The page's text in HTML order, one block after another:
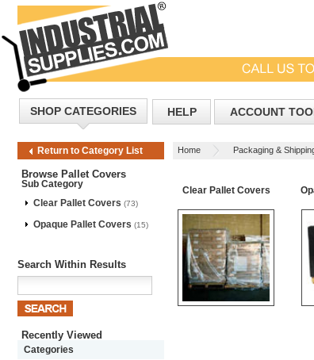
SHOP CATEGORIES HELP ACCOUNT
Return to Category List Home Packaging &
Browse Pallet Covers
Sub Category
Clear Pallet Covers (73)
Opaque Pallet Covers (15)
Search Within Results
Recently Viewed
Categories
Clear Pallet Covers